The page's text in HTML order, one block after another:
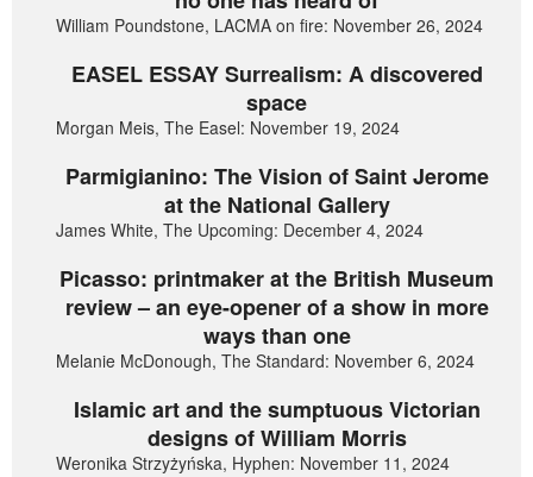
William Poundstone, LACMA on fire: November 26, 2024
EASEL ESSAY Surrealism: A discovered
space
Morgan Meis, The Easel: November 19, 2024
Parmigianino: The Vision of Saint Jerome
at the National Gallery
James White, The Upcoming: December 4, 2024
Picasso: printmaker at the British Museum
review – an eye-opener of a show in more
ways than one
Melanie McDonough, The Standard: November 6, 2024
Islamic art and the sumptuous Victorian
designs of William Morris
Weronika Strzyżyńska, Hyphen: November 11, 2024